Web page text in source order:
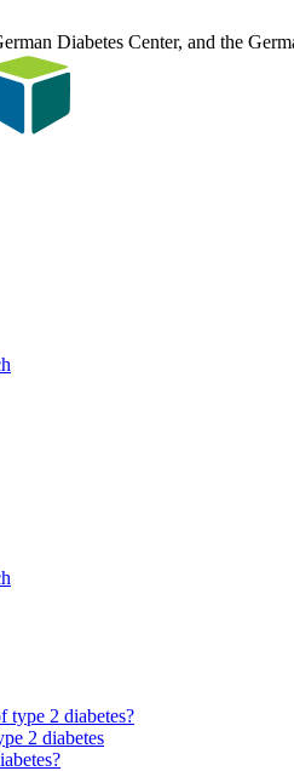
Diabetes Center, and the
type 2 diabetes?
2 diabetes